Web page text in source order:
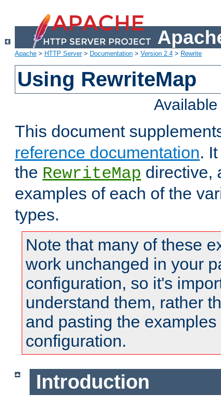
Apache > HTTP Server> Documentation > Version 2.4 > Rewrite
Using RewriteMap
This document
reference documentation.
the RewriteMap directive,
examples of each of the
types.
Note that many of these
work unchanged in your
configuration, so it's
understand them, rather
and pasting the
configuration.
Introduction